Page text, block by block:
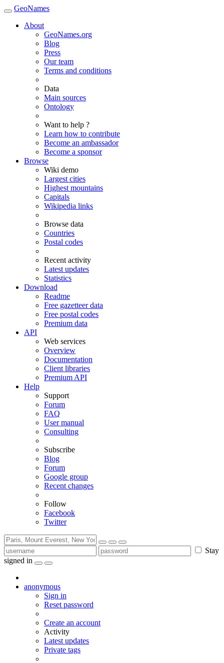
GeoNames
About
GeoNames.org
Blog
Press
Our team
Terms and conditions
Data
Main sources
Ontology
Want to help ?
Learn how to contribute
Become an ambassador
Become a sponsor
Browse
Wiki demo
Largest cities
Highest mountains
Capitals
Wikipedia links
Browse data
Countries
Postal codes
Recent activity
Latest updates
Statistics
Download
Readme
Free gazetteer data
Free postal codes
Premium data
API
Web services
Overview
Documentation
Client libraries
Premium API
Help
Support
Forum
FAQ
User manual
Consulting
Subscribe
Blog
Forum
Google group
Recent changes
Follow
Facebook
Twitter
Stay
signed in
anonymous
Sign in
Reset password
Create an account
Activity
Latest updates
Private tags